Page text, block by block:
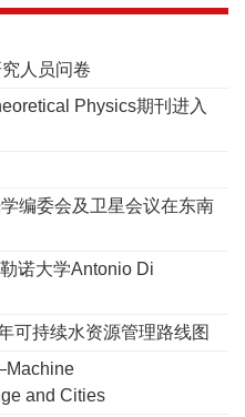
人员问卷
Physics期刊进入
编委会及卫星会议在东南
诺大学Antonio Di
可持续水资源管理路线图
and Cities